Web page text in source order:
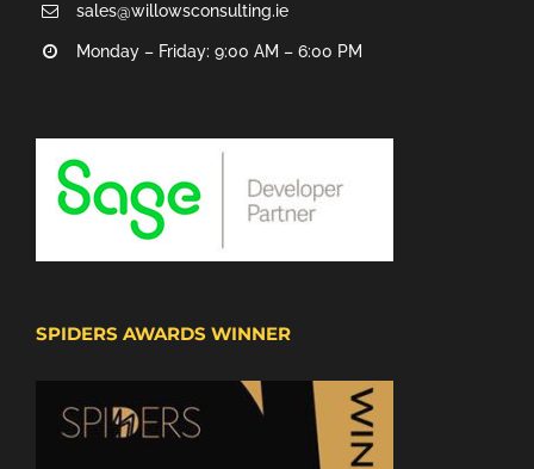
sales@willowsconsulting.ie
Monday – Friday: 9:00 AM – 6:00 PM
SPIDERS AWARDS WINNER